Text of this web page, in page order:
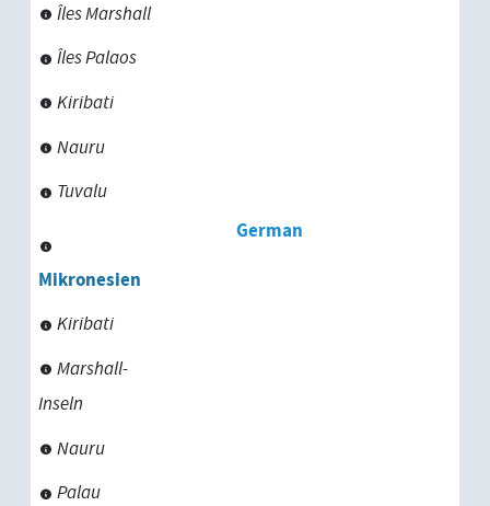
Togo
Îles Marshall
Îles Palaos
Kiribati
Nauru
Tuvalu
German
Mikronesien
Kiribati
Marshall-
Inseln
Nauru
Palau